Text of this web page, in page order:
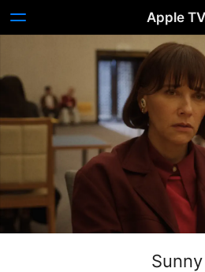
Apple TV
Sunny